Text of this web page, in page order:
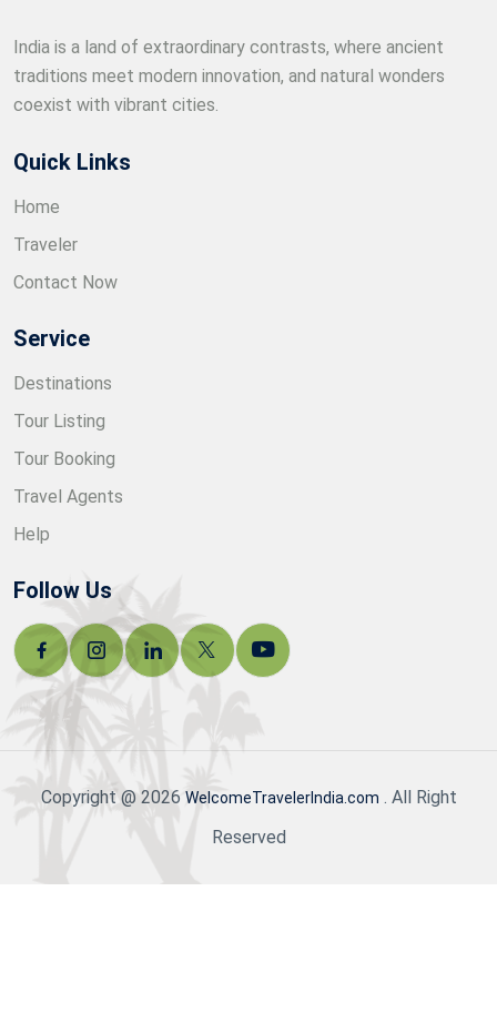
India is a land of extraordinary contrasts, where ancient
traditions meet modern innovation, and natural wonders
coexist with vibrant cities.
Quick Links
Home
Traveler
Contact Now
Service
Destinations
Tour Listing
Tour Booking
Travel Agents
Help
Follow Us
Copyright @ 2026 WelcomeTravelerIndia.com . All Right
Reserved